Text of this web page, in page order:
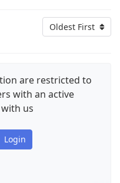
Oldest First
are restricted to
with an active
us
Login